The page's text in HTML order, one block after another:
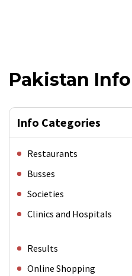
Pakistan
Info Categories
Restaurants
Busses
Societies
Clinics and Hospitals
Results
Online Shopping